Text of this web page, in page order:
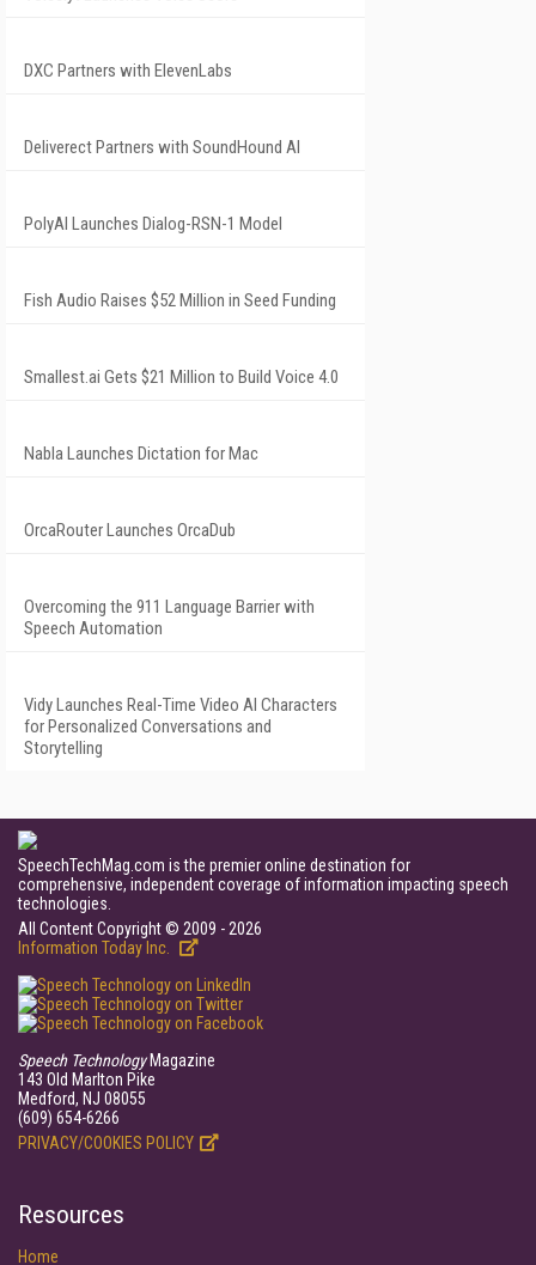
DXC Partners with ElevenLabs
Deliverect Partners with SoundHound AI
PolyAI Launches Dialog-RSN-1 Model
Fish Audio Raises $52 Million in Seed Funding
Smallest.ai Gets $21 Million to Build Voice 4.0
Nabla Launches Dictation for Mac
OrcaRouter Launches OrcaDub
Overcoming the 911 Language Barrier with
Speech Automation
Vidy Launches Real-Time Video AI Characters
for Personalized Conversations and
Storytelling
SpeechTechMag.com is the premier online destination for
comprehensive, independent coverage of information impacting speech
technologies.
All Content Copyright © 2009 - 2026
Information Today Inc.
Speech TechnologyMagazine
143 Old Marlton Pike
Medford, NJ 08055
(609) 654-6266
PRIVACY/COOKIES POLICY
Resources
Home